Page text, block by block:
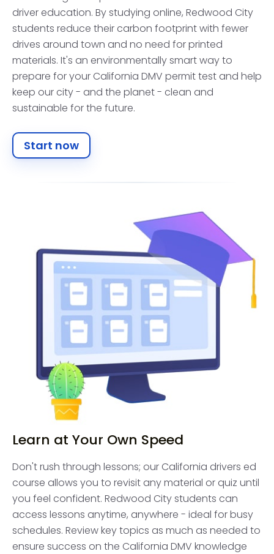
driver education. By studying online, Redwood City
students reduce their carbon footprint with fewer
drives around town and no need for printed
materials. It's an environmentally smart way to
prepare for your California DMV permit test and help
keep our city - and the planet - clean and
sustainable for the future.
Start now
Learn at Your Own Speed
Don't rush through lessons; our California drivers ed
course allows you to revisit any material or quiz until
you feel confident. Redwood City students can
access lessons anytime, anywhere - ideal for busy
schedules. Review key topics as much as needed to
ensure success on the California DMV knowledge